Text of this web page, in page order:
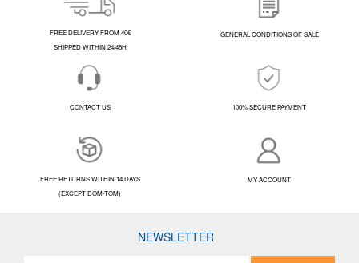
FREE DELIVERY FROM 40€
SHIPPED WITHIN 24/48H
GENERAL CONDITIONS OF SALE
CONTACT US 100% SECURE PAYMENT
FREE RETURNS WITHIN 14 DAYS
(EXCEPT DOM-TOM)
MY ACCOUNT
NEWSLETTER